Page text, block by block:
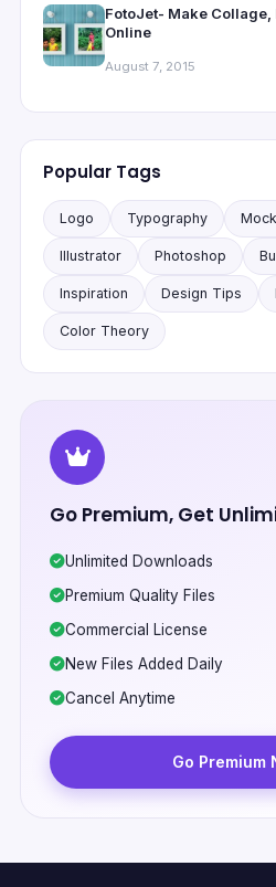
FotoJet- Make
Online
August 7, 2015
Popular Tags
Logo Typography
Illustrator Photoshop
Inspiration Design Tips
Color Theory
Go Premium, Get
Unlimited Downloads
Premium Quality Files
Commercial License
New Files Added Daily
Cancel Anytime
Go Premium